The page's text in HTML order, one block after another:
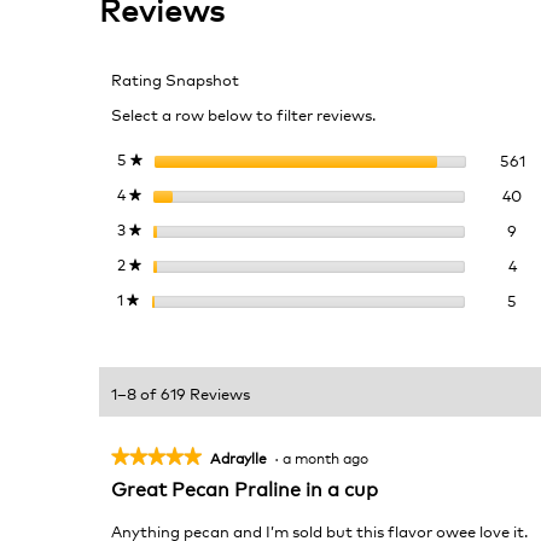
for
Praline
Rating Snapshot
Select a row below to filter reviews.
5 ★stars 561
4 ★stars 40
3 ★stars 9
2 ★stars 44
1 ★stars 5
1–8 of 619 Reviews
★★★★★
★★★★★
5
of
Adraylle · a month ago
Great Pecan Praline in a cup
Anything pecan and I’m sold but this flavor owee love it.